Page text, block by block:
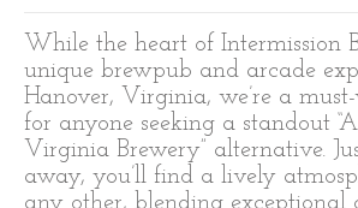
While the heart of Intermission
unique brewpub and arcade
Hanover, Virginia, we’re a
for anyone seeking a standout
Virginia Brewery” alternative.
away, you’ll find a lively
any other, blending exceptional